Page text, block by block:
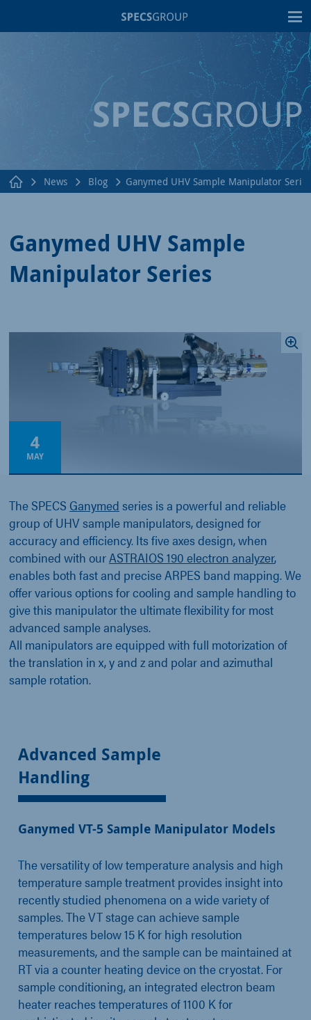
News Blog Ganymed UHV Sample Manipulator Series
Ganymed UHV Sample
Manipulator Series
4
MAY
The SPECS Ganymed series is a powerful and reliable
group of UHV sample manipulators, designed for
accuracy and efficiency. Its five axes design, when
combined with ourASTRAIOS 190 electron analyzer,
enables both fast and precise ARPES band mapping. We
offer various options for cooling and sample handling to
give this manipulator the ultimate flexibility for most
advanced sample analyses.
All manipulators are equipped with full motorization of
the translation in x, y and z and polar and azimuthal
sample rotation.
Advanced Sample
Handling
Ganymed VT-5 Sample Manipulator Models
The versatility of low temperature analysis and high
temperature sample treatment provides insight into
recently studied phenomena on a wide variety of
samples. The VT stage can achieve sample
temperatures below 15 K for high resolution
measurements, and the sample can be maintained at
RT via a counter heating device on the cryostat. For
sample conditioning, an integrated electron beam
heater reaches temperatures of 1100 K for